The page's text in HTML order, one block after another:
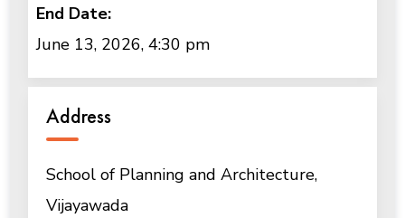
End Date:
June 13, 2026, 4:30 pm
Address
School of Planning and Architecture,
Vijayawada